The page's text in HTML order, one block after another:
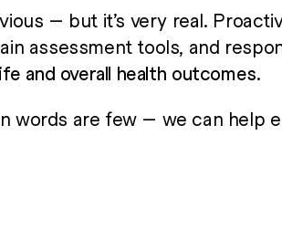
— but it’s very real.
assessment tools, and
and overall health outcomes.
words are few — we can help